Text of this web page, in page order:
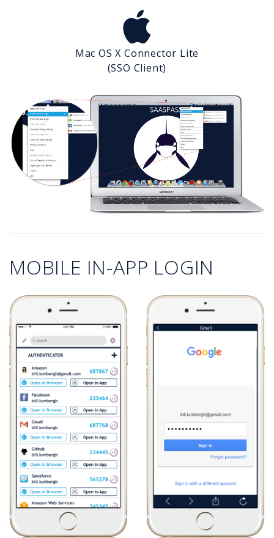
Mac OS X Connector Lite
(SSO Client)
MOBILE IN-APP LOGIN